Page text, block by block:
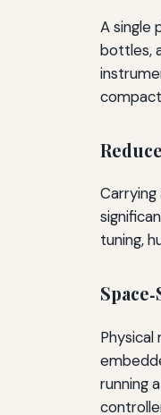
A single
bottles,
tuning,
running